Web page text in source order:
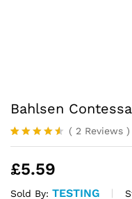
Bahlsen
Rated
of 5
2
customer
( 2 Reviews )
£5.59
Sold By: TESTING